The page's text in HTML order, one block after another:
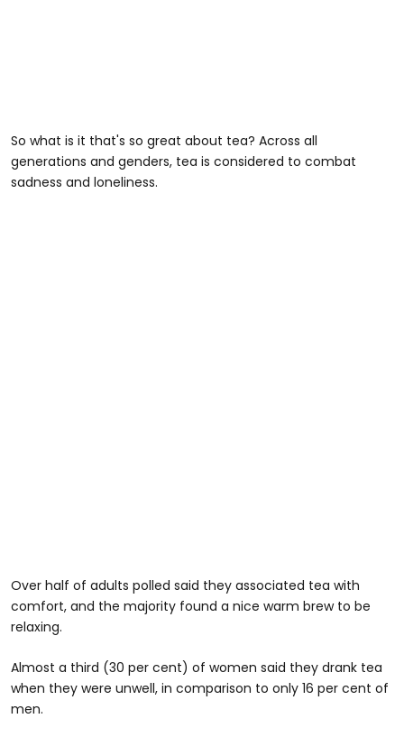
So what is it that's so great about tea? Across all
generations and genders, tea is considered to combat
sadness and loneliness.
Over half of adults polled said they associated tea with
comfort, and the majority found a nice warm brew to be
relaxing.
Almost a third (30 per cent) of women said they drank tea
when they were unwell, in comparison to only 16 per cent of
men.